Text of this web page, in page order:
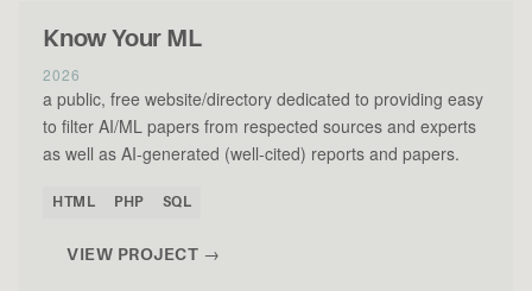
Know Your ML
2026
a public, free website/directory dedicated to providing easy
to filter AI/ML papers from respected sources and experts
as well as AI-generated (well-cited) reports and papers.
HTML PHP SQL
VIEW PROJECT →